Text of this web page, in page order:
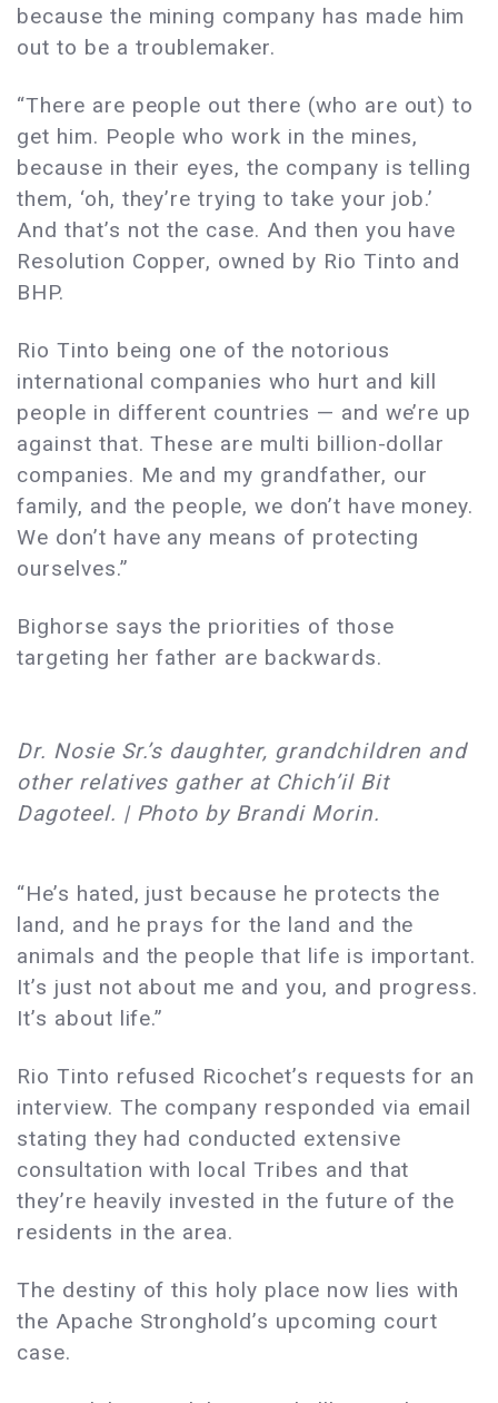
because the mining company has made him
out to be a troublemaker.
“There are people out there (who are out) to
get him. People who work in the mines,
because in their eyes, the company is telling
them, ‘oh, they’re trying to take your job.’
And that’s not the case. And then you have
Resolution Copper, owned by Rio Tinto and
BHP.
Rio Tinto being one of the notorious
international companies who hurt and kill
people in different countries — and we’re up
against that. These are multi billion-dollar
companies. Me and my grandfather, our
family, and the people, we don’t have money.
We don’t have any means of protecting
ourselves.”
Bighorse says the priorities of those
targeting her father are backwards.
Dr. Nosie Sr.’s daughter, grandchildren and
other relatives gather at Chich’il Bit
Dagoteel. | Photo by Brandi Morin.
“He’s hated, just because he protects the
land, and he prays for the land and the
animals and the people that life is important.
It’s just not about me and you, and progress.
It’s about life.”
Rio Tinto refused Ricochet’s requests for an
interview. The company responded via email
stating they had conducted extensive
consultation with local Tribes and that
they’re heavily invested in the future of the
residents in the area.
The destiny of this holy place now lies with
the Apache Stronghold’s upcoming court
case.